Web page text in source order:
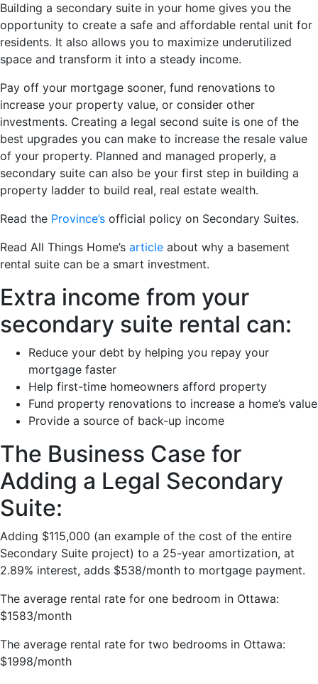
Building a secondary suite in your home gives you the
opportunity to create a safe and affordable rental unit for
residents. It also allows you to maximize underutilized
space and transform it into a steady income.
Pay off your mortgage sooner, fund renovations to
increase your property value, or consider other
investments. Creating a legal second suite is one of the
best upgrades you can make to increase the resale value
of your property. Planned and managed properly, a
secondary suite can also be your first step in building a
property ladder to build real, real estate wealth.
Read the Province’s official policy on Secondary Suites.
Read All Things Home’s article about why a basement
rental suite can be a smart investment.
Extra income from your
secondary suite rental can:
Reduce your debt by helping you repay your
mortgage faster
Help first-time homeowners afford property
Fund property renovations to increase a home’s value
Provide a source of back-up income
The Business Case for
Adding a Legal Secondary
Suite:
Adding $115,000 (an example of the cost of the entire
Secondary Suite project) to a 25-year amortization, at
2.89% interest, adds $538/month to mortgage payment.
The average rental rate for one bedroom in Ottawa:
$1583/month
The average rental rate for two bedrooms in Ottawa:
$1998/month